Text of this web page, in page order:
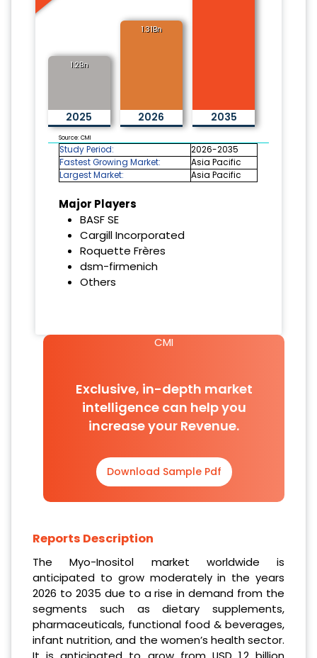
1.2Bn
2025
1.31Bn
2026 2035
Source: CMI
Study Period:
2026-2035
Fastest Growing Market:
Asia Pacific
Largest Market:
Asia Pacific
Major Players
BASF SE
Cargill Incorporated
Roquette Frères
dsm-firmenich
Others
CMI
Exclusive, in-depth market
intelligence can help you
increase your Revenue.
Download Sample Pdf
Reports Description
The Myo-Inositol market worldwide is
anticipated to grow moderately in the years
2026 to 2035 due to a rise in demand from the
segments such as dietary supplements,
pharmaceuticals, functional food & beverages,
infant nutrition, and the women’s health sector.